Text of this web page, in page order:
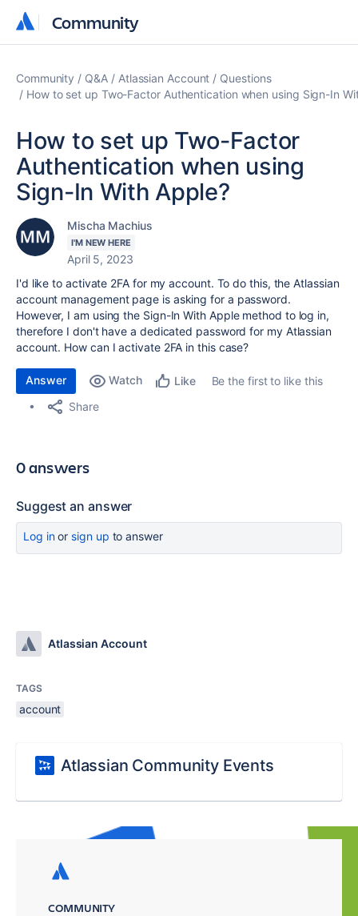
Community
Community
Community Q&A Atlassian Account
Questions
How to set up Two-Factor Authentication when using Sign-In
How to set up Two-Factor
Authentication when using
Sign-In With Apple?
Mischa Machius
I'M NEW HERE
April 5, 2023
I'd like to activate 2FA for my account. To do this, the Atlassian
account management page is asking for a password.
However, I am using the Sign-In With Apple method to log in,
therefore I don't have a dedicated password for my Atlassian
account. How can I activate 2FA in this case?
Answer Watch Like
Be the first to like this
Share
0 answers
Suggest an answer
Log inor sign up to answer
Atlassian Account
TAGS
account
Atlassian Community Events
COMMUNITY